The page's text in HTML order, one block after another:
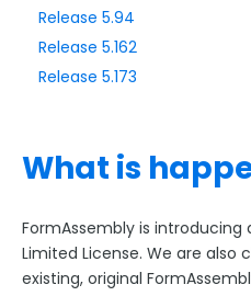
Release 5.94
Release 5.162
Release 5.173
What is
FormAssembly is
Limited License. We are
existing, original